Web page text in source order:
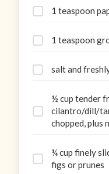
1 teaspoon
1 teaspoon
salt and
½ cup tender
cilantro/dill/
chopped, plus
¼ cup finely
figs or prunes